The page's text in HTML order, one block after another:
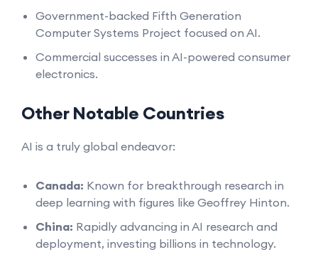
Government-backed Fifth Generation
Computer Systems Project focused on AI.
Commercial successes in AI-powered consumer
electronics.
Other Notable Countries
AI is a truly global endeavor:
Canada: Known for breakthrough research in
deep learning with figures like Geoffrey Hinton.
China: Rapidly advancing in AI research and
deployment, investing billions in technology.